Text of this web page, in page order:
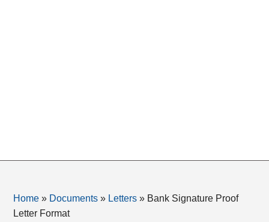
Home » Documents » Letters » Bank Signature Proof
Letter Format